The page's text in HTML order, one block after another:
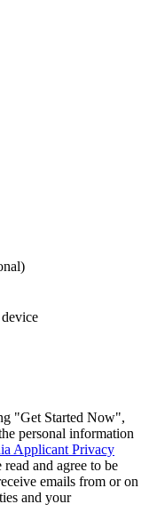
"Get Started Now",
personal information
Applicant Privacy
and agree to be
emails from or on
and your